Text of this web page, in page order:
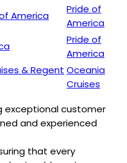
America
Pride of
America
Pride of
America
& Regent Oceania
Cruises
exceptional customer
and experienced
that every